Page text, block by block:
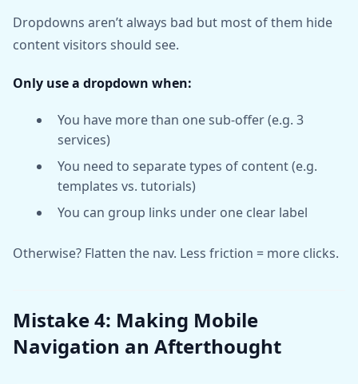
Dropdowns aren’t always bad but most of them hide
content visitors should see.
Only use a dropdown when:
You have more than one sub-offer (e.g. 3
services)
You need to separate types of content (e.g.
templates vs. tutorials)
You can group links under one clear label
Otherwise? Flatten the nav. Less friction = more clicks.
Mistake 4: Making Mobile
Navigation an Afterthought